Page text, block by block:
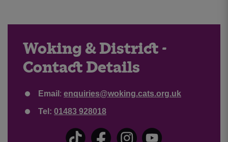
Woking & District -
Contact Details
Email : enquiries@woking.cats.org.uk
Tel: 01483 928018